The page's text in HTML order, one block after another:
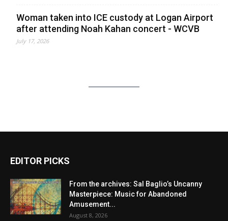
Woman taken into ICE custody at Logan Airport
after attending Noah Kahan concert - WCVB
July 17, 2026
EDITOR PICKS
From the archives: Sal Baglio’s Uncanny
Masterpiece: Music for Abandoned
Amusement...
August 8, 2026